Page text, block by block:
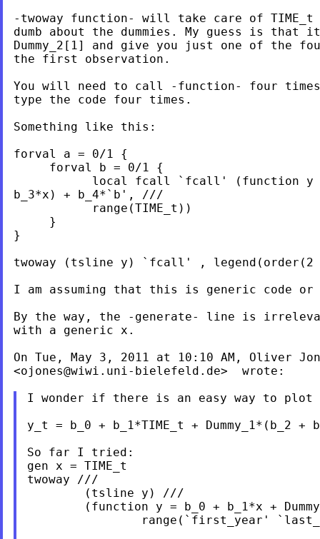
-twoway function- will take care of
dumb about the dummies. My guess is that
Dummy_2[1] and give you just one of the
the first observation.
You will need to call -function- four
type the code four times.
Something like this:
forval a = 0/1 {
     forval b = 0/1 {
local fcall `fcall' (function
b_3*x) + b_4*`b', ///
           range(TIME_t))
     }
}
twoway (tsline y) `fcall' ,
I am assuming that this is generic code
By the way, the -generate- line is
with a generic x.
On Tue, May 3, 2011 at 10:10 AM, Oliver
<ojones@wiwi.uni-bielefeld.de>  wrote:
I wonder if there is an easy way to plot
y_t = b_0 + b_1*TIME_t + Dummy_1*(b_2 +
So far I tried:
gen x = TIME_t
twoway ///
        (tsline y) ///
(function y = b_0 + b_1*x +
range(`first_year'